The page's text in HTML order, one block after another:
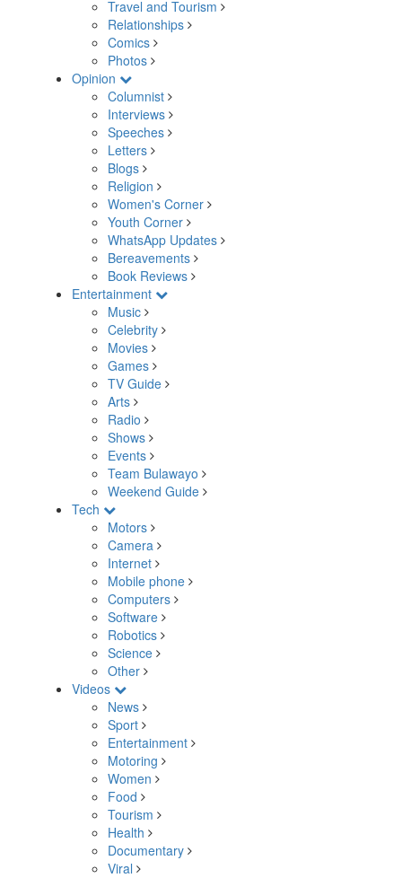
Travel and Tourism
Relationships
Comics
Photos
Opinion
Columnist
Interviews
Speeches
Letters
Blogs
Religion
Women's Corner
Youth Corner
WhatsApp Updates
Bereavements
Book Reviews
Entertainment
Music
Celebrity
Movies
Games
TV Guide
Arts
Radio
Shows
Events
Team Bulawayo
Weekend Guide
Tech
Motors
Camera
Internet
Mobile phone
Computers
Software
Robotics
Science
Other
Videos
News
Sport
Entertainment
Motoring
Women
Food
Tourism
Health
Documentary
Viral